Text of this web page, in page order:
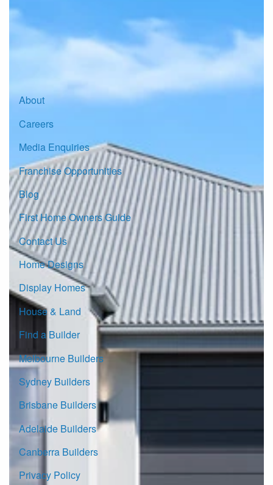
© Copyright G.J. Gardner Homes 2026.
About
Careers
Media Enquiries
Franchise Opportunities
Blog
First Home Owners Guide
Contact Us
Home Designs
Display Homes
House & Land
Find a Builder
Melbourne Builders
Sydney Builders
Brisbane Builders
Adelaide Builders
Canberra Builders
Privacy Policy